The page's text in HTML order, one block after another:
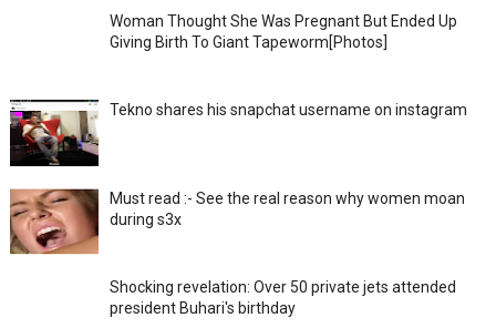
Woman Thought She Was Pregnant But Ended Up
Giving Birth To Giant Tapeworm[Photos]
Tekno shares his snapchat username on instagram
Must read :- See the real reason why women moan
during s3x
Shocking revelation: Over 50 private jets attended
president Buhari's birthday